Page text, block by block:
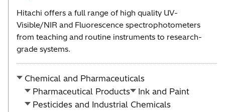
Hitachi offers a full range of high quality UV-
Visible/NIR and Fluorescence spectrophotometers
from teaching and routine instruments to research-
grade systems.
Chemical and Pharmaceuticals
Pharmaceutical Products
Ink and Paint
Pesticides and Industrial Chemicals